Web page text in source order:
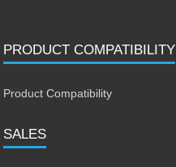
PRODUCT COMPATIBILITY
Product Compatibility
SALES